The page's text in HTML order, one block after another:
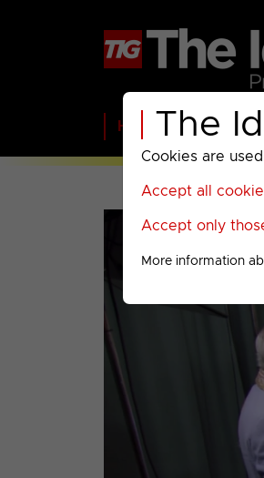
The
Cookies are
Accept all
Accept only
More information
Home BBC ITV